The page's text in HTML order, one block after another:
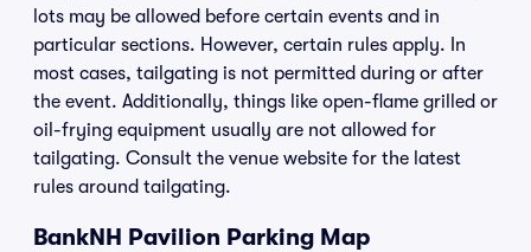
lots may be allowed before certain events and in
particular sections. However, certain rules apply. In
most cases, tailgating is not permitted during or after
the event. Additionally, things like open-flame grilled or
oil-frying equipment usually are not allowed for
tailgating. Consult the venue website for the latest
rules around tailgating.
BankNH Pavilion Parking Map